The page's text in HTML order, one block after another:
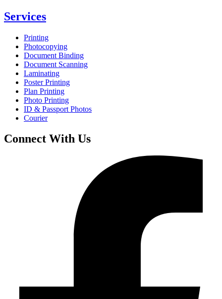
Services
Printing
Photocopying
Document Binding
Document Scanning
Laminating
Poster Printing
Plan Printing
Photo Printing
ID & Passport Photos
Courier
Connect With Us